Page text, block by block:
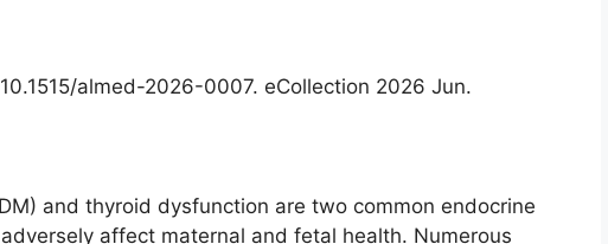
almed-2026-0007. eCollection 2026 Jun.
and thyroid dysfunction are two common endocrine
affect maternal and fetal health. Numerous